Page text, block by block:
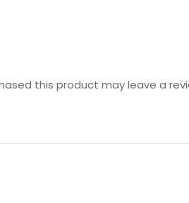
this product may leave a